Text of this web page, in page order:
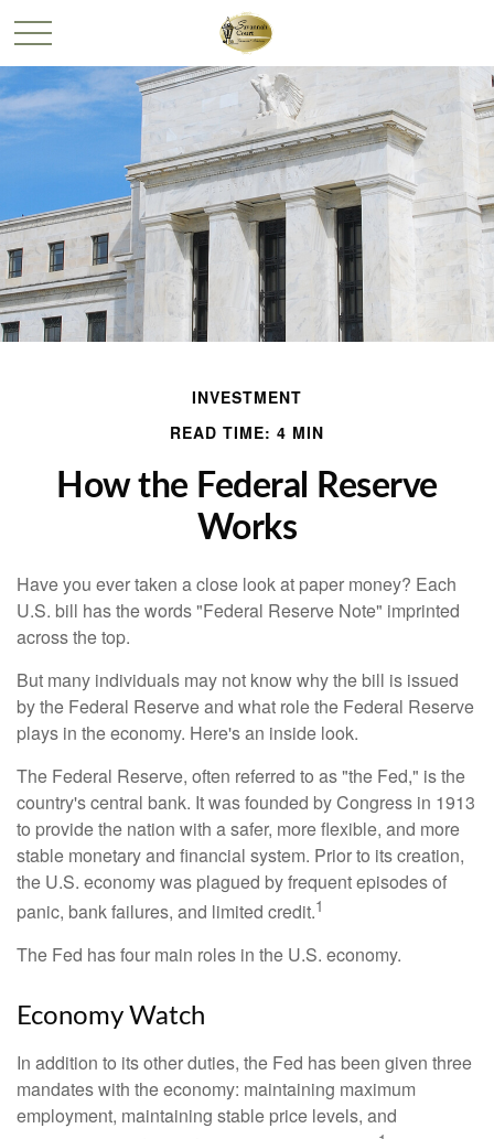
INVESTMENT
READ TIME: 4 MIN
How the Federal Reserve
Works
Have you ever taken a close look at paper money? Each
U.S. bill has the words "Federal Reserve Note" imprinted
across the top.
But many individuals may not know why the bill is issued
by the Federal Reserve and what role the Federal Reserve
plays in the economy. Here's an inside look.
The Federal Reserve, often referred to as "the Fed," is the
country's central bank. It was founded by Congress in 1913
to provide the nation with a safer, more flexible, and more
stable monetary and financial system. Prior to its creation,
the U.S. economy was plagued by frequent episodes of
panic, bank failures, and limited credit.1
The Fed has four main roles in the U.S. economy.
Economy Watch
In addition to its other duties, the Fed has been given three
mandates with the economy: maintaining maximum
employment, maintaining stable price levels, and